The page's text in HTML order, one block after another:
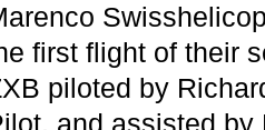
first flight of their
piloted by
and assisted